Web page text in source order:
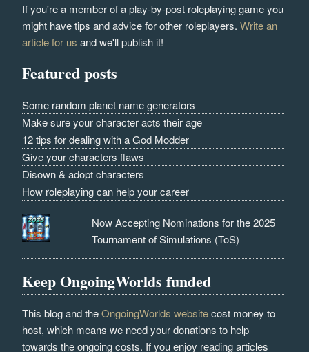
If you're a member of a play-by-post roleplaying game you
might have tips and advice for other roleplayers.Write an
article for us and we'll publish it!
Featured posts
Some random planet name generators
Make sure your character acts their age
12 tips for dealing with a God Modder
Give your characters flaws
Disown & adopt characters
How roleplaying can help your career
Now Accepting Nominations for the 2025
Tournament of Simulations (ToS)
Keep OngoingWorlds funded
This blog and theOngoingWorlds websitecost money to
host, which means we need your donations to help
towards the ongoing costs. If you enjoy reading articles